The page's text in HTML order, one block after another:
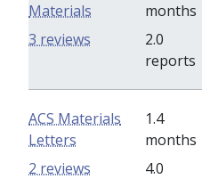
Materials
months
2.0
reports
3 reviews
ACS Materials
Letters
1.4
months
4.0
2 reviews